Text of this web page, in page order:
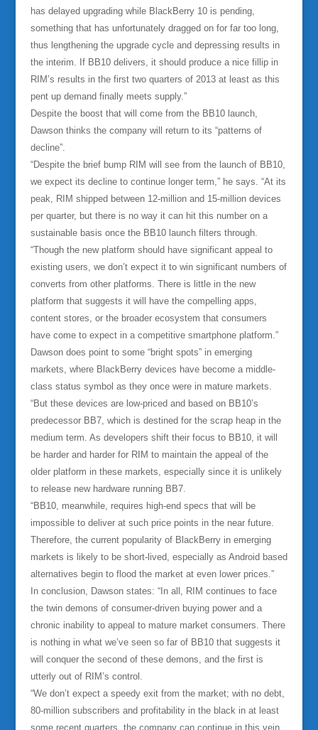
has delayed upgrading while BlackBerry 10 is pending,
something that has unfortunately dragged on for far too long,
thus lengthening the upgrade cycle and depressing results in
the interim. If BB10 delivers, it should produce a nice fillip in
RIM’s results in the first two quarters of 2013 at least as this
pent up demand finally meets supply.”
Despite the boost that will come from the BB10 launch,
Dawson thinks the company will return to its “patterns of
decline”.
“Despite the brief bump RIM will see from the launch of BB10,
we expect its decline to continue longer term,” he says. “At its
peak, RIM shipped between 12-million and 15-million devices
per quarter, but there is no way it can hit this number on a
sustainable basis once the BB10 launch filters through.
“Though the new platform should have significant appeal to
existing users, we don’t expect it to win significant numbers of
converts from other platforms. There is little in the new
platform that suggests it will have the compelling apps,
content stores, or the broader ecosystem that consumers
have come to expect in a competitive smartphone platform.”
Dawson does point to some “bright spots” in emerging
markets, where BlackBerry devices have become a middle-
class status symbol as they once were in mature markets.
“But these devices are low-priced and based on BB10’s
predecessor BB7, which is destined for the scrap heap in the
medium term. As developers shift their focus to BB10, it will
be harder and harder for RIM to maintain the appeal of the
older platform in these markets, especially since it is unlikely
to release new hardware running BB7.
“BB10, meanwhile, requires high-end specs that will be
impossible to deliver at such price points in the near future.
Therefore, the current popularity of BlackBerry in emerging
markets is likely to be short-lived, especially as Android based
alternatives begin to flood the market at even lower prices.”
In conclusion, Dawson states: “In all, RIM continues to face
the twin demons of consumer-driven buying power and a
chronic inability to appeal to mature market consumers. There
is nothing in what we’ve seen so far of BB10 that suggests it
will conquer the second of these demons, and the first is
utterly out of RIM’s control.
“We don’t expect a speedy exit from the market; with no debt,
80-million subscribers and profitability in the black in at least
some recent quarters, the company can continue in this vein